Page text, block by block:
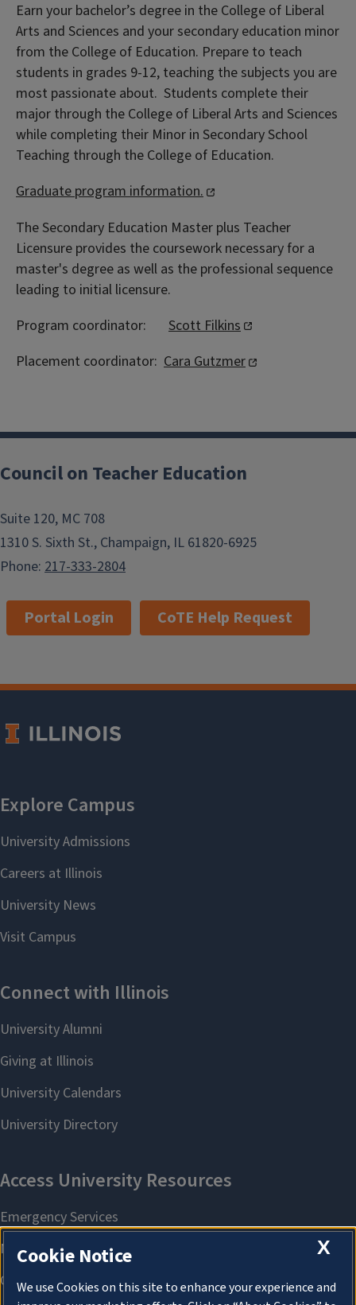
Earn your bachelor’s degree in the College of Liberal
Arts and Sciences and your secondary education minor
from the College of Education. Prepare to teach
students in grades 9-12, teaching the subjects you are
most passionate about. Students complete their
major through the College of Liberal Arts and Sciences
while completing their Minor in Secondary School
Teaching through the College of Education.
Graduate program information.
The Secondary Education Master plus Teacher
Licensure provides the coursework necessary for a
master's degree as well as the professional sequence
leading to initial licensure.
Program coordinator: Scott Filkins
Placement coordinator: Cara Gutzmer
Council on Teacher Education
Suite 120, MC 708
1310 S. Sixth St., Champaign, IL 61820-6925
Phone: 217-333-2804
Portal Login CoTE Help Request
X
Cookie Notice
We use Cookies on this site to enhance your experience and